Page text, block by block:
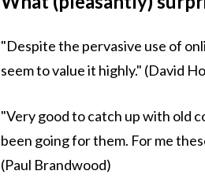
"Despite the pervasive use of
seem to value it highly." (David
"Very good to catch up with old
been going for them. For me
(Paul Brandwood)